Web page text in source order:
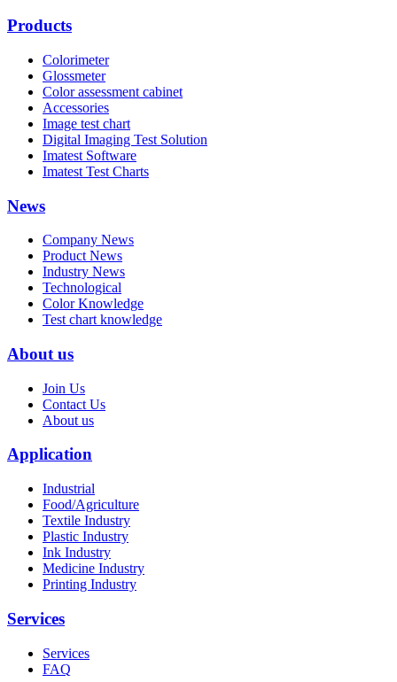
Products
Colorimeter
Glossmeter
Color assessment cabinet
Accessories
Image test chart
Digital Imaging Test Solution
Imatest Software
Imatest Test Charts
News
Company News
Product News
Industry News
Technological
Color Knowledge
Test chart knowledge
About us
Join Us
Contact Us
About us
Application
Industrial
Food/Agriculture
Textile Industry
Plastic Industry
Ink Industry
Medicine Industry
Printing Industry
Services
Services
FAQ